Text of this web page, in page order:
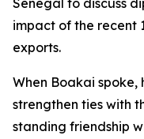
Senegal to discuss
impact of the recent
exports.
When Boakai spoke,
strengthen ties with
standing friendship